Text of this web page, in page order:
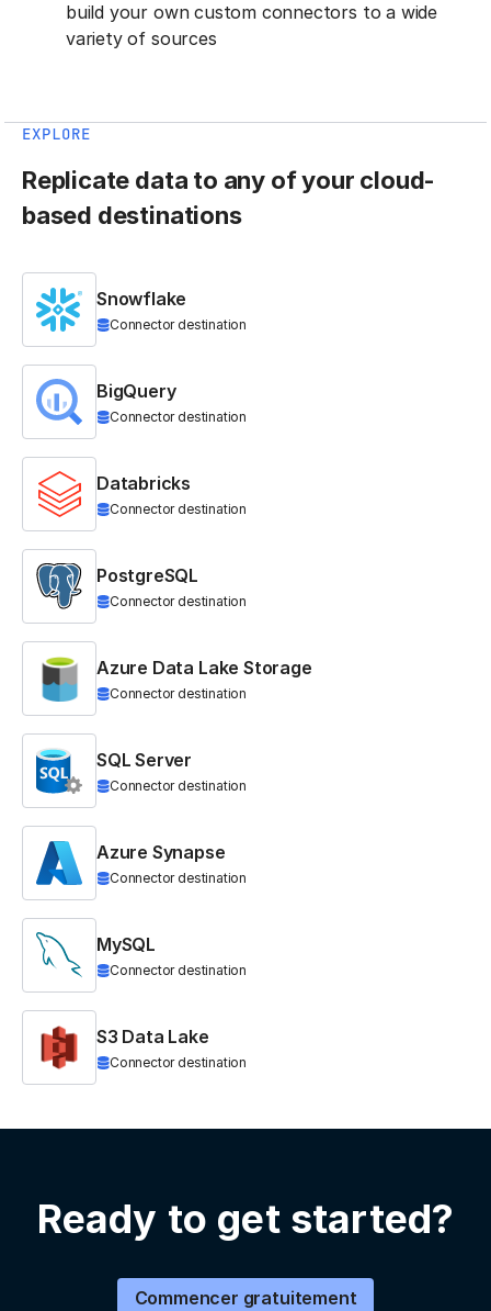
build your own custom connectors to a wide
variety of sources
EXPLORE
Replicate data to any of your cloud-
based destinations
Snowflake
Connector destination
BigQuery
Connector destination
Databricks
Connector destination
PostgreSQL
Connector destination
Azure Data Lake Storage
Connector destination
SQL Server
Connector destination
Azure Synapse
Connector destination
MySQL
Connector destination
S3 Data Lake
Connector destination
Ready to get started?
Commencer gratuitement